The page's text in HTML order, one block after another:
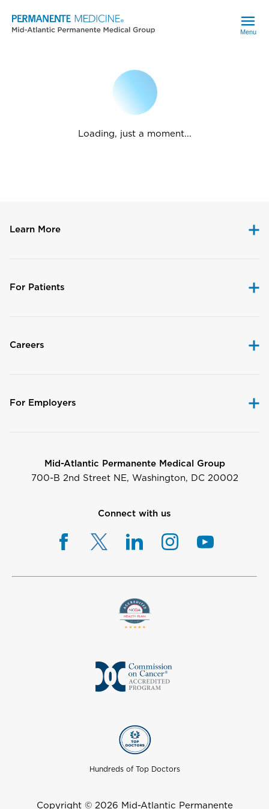
Menu
Loading, just a moment...
Learn More
For Patients
Careers
For Employers
Mid-Atlantic Permanente Medical Group
700-B 2nd Street NE, Washington, DC 20002
Connect with us
Hundreds of Top Doctors
Copyright © 2026 Mid-Atlantic Permanente